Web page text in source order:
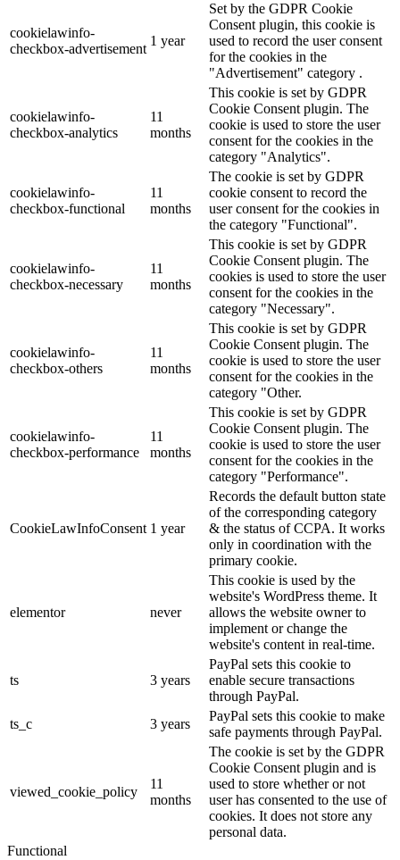
cookielawinfo-
checkbox-advertisement
1 year
Set by the GDPR Cookie
Consent plugin, this cookie is
used to record the user consent
for the cookies in the
"Advertisement" category .
cookielawinfo-
checkbox-analytics
11
months
This cookie is set by GDPR
Cookie Consent plugin. The
cookie is used to store the user
consent for the cookies in the
category "Analytics".
cookielawinfo-
checkbox-functional
11
months
The cookie is set by GDPR
cookie consent to record the
user consent for the cookies in
the category "Functional".
cookielawinfo-
checkbox-necessary
11
months
This cookie is set by GDPR
Cookie Consent plugin. The
cookies is used to store the user
consent for the cookies in the
category "Necessary".
cookielawinfo-
checkbox-others
11
months
This cookie is set by GDPR
Cookie Consent plugin. The
cookie is used to store the user
consent for the cookies in the
category "Other.
cookielawinfo-
checkbox-performance
11
months
This cookie is set by GDPR
Cookie Consent plugin. The
cookie is used to store the user
consent for the cookies in the
category "Performance".
CookieLawInfoConsent 1 year
Records the default button state
of the corresponding category
& the status of CCPA. It works
only in coordination with the
primary cookie.
elementor never
This cookie is used by the
website's WordPress theme. It
allows the website owner to
implement or change the
website's content in real-time.
ts 3 years
PayPal sets this cookie to
enable secure transactions
through PayPal.
ts_c
3 years
PayPal sets this cookie to make
safe payments through PayPal.
viewed_cookie_policy
11
months
The cookie is set by the GDPR
Cookie Consent plugin and is
used to store whether or not
user has consented to the use of
cookies. It does not store any
personal data.
Functional